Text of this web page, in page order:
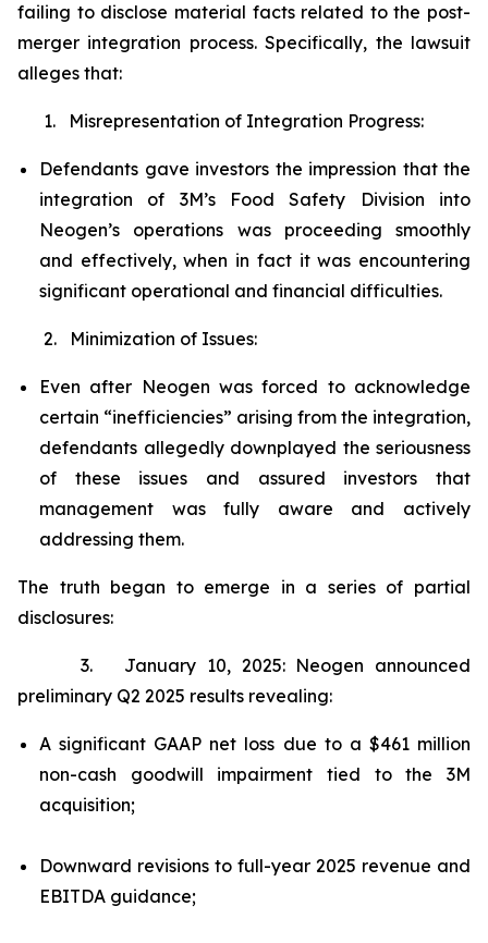
failing to disclose material facts related to the post-
merger integration process. Specifically, the lawsuit
alleges that:
1. Misrepresentation of Integration Progress:
Defendants gave investors the impression that the
integration of 3M’s Food Safety Division into
Neogen’s operations was proceeding smoothly
and effectively, when in fact it was encountering
significant operational and financial difficulties.
2. Minimization of Issues:
Even after Neogen was forced to acknowledge
certain “inefficiencies” arising from the integration,
defendants allegedly downplayed the seriousness
of these issues and assured investors that
management was fully aware and actively
addressing them.
The truth began to emerge in a series of partial
disclosures:
3. January 10, 2025: Neogen announced
preliminary Q2 2025 results revealing:
A significant GAAP net loss due to a $461 million
non-cash goodwill impairment tied to the 3M
acquisition;
Downward revisions to full-year 2025 revenue and
EBITDA guidance;